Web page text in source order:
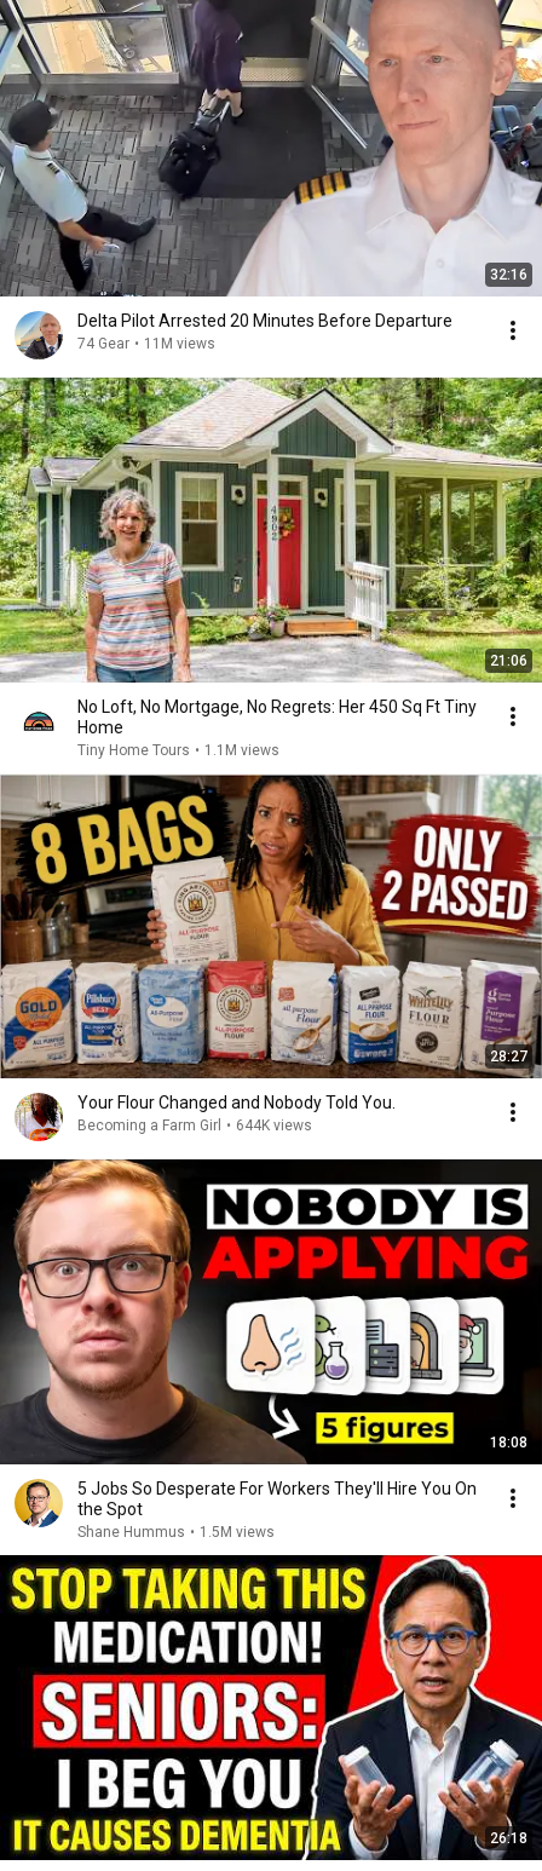
32:16
Delta Pilot Arrested 20 Minutes Before Departure
74 Gear • 11M views
21:06
No Loft, No Mortgage, No Regrets: Her 450 Sq Ft Tiny
Home
Tiny Home Tours • 1.1M views
28:27
Your Flour Changed and Nobody Told You.
Becoming a Farm Girl • 644K views
18:08
5 Jobs So Desperate For Workers They'll Hire You On
the Spot
Shane Hummus • 1.5M views
26:18